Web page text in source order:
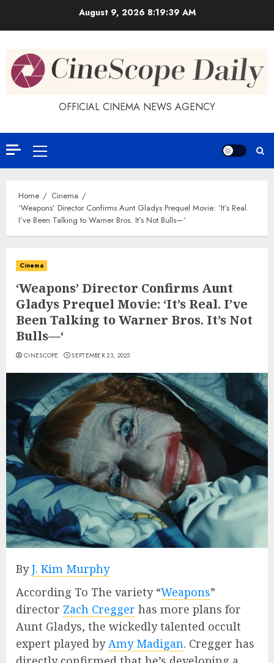
August 9, 2026 8:19:39 AM
OFFICIAL CINEMA NEWS AGENCY
Primary
Menu
Home
Cinema
‘Weapons’ Director Confirms Aunt Gladys Prequel Movie: ‘It’s Real.
I’ve Been Talking to Warner Bros. It’s Not Bulls—‘
Cinema
‘Weapons’ Director Confirms Aunt
Gladys Prequel Movie: ‘It’s Real. I’ve
Been Talking to Warner Bros. It’s Not
Bulls—‘
CINESCOPE SEPTEMBER 23, 2025
ByJ. Kim Murphy
According To The variety “Weapons”
director Zach Cregger has more plans for
Aunt Gladys, the wickedly talented occult
expert played by Amy Madigan. Cregger has